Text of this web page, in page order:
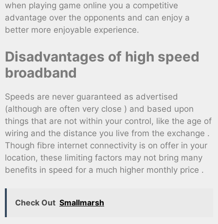
when playing game online you a competitive
advantage over the opponents and can enjoy a
better more enjoyable experience.
Disadvantages of high speed
broadband
Speeds are never guaranteed as advertised
(although are often very close ) and based upon
things that are not within your control, like the age of
wiring and the distance you live from the exchange .
Though fibre internet connectivity is on offer in your
location, these limiting factors may not bring many
benefits in speed for a much higher monthly price .
Check Out Smallmarsh